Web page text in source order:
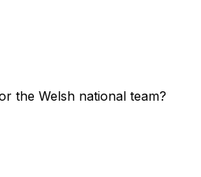
the Welsh national team?